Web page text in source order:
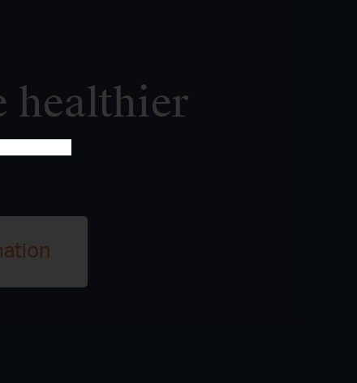
healthier